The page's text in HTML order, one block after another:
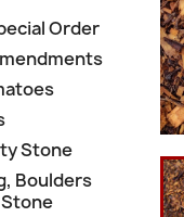
Order
Stone
Boulders